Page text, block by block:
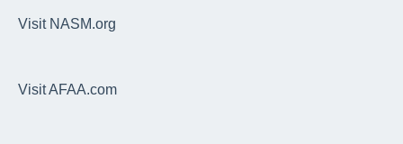
Visit NASM.org
Visit AFAA.com